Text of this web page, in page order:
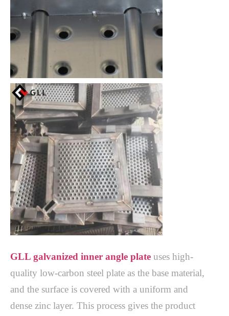
GLL galvanized inner angle plate uses high-
quality low-carbon steel plate as the base material,
and the surface is covered with a uniform and
dense zinc layer. This process gives the product